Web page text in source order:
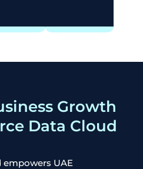
Growth
Data Cloud
empowers UAE